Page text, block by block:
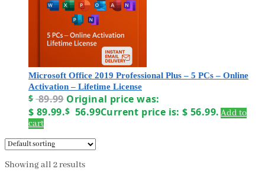
Microsoft Office 2019 Professional Plus – 5 PCs – Online
Activation – Lifetime License
$ 89.99 Original price was:
$ 89.99.$ 56.99Current price is: $ 56.99. Add to
cart
Showing all 2 results